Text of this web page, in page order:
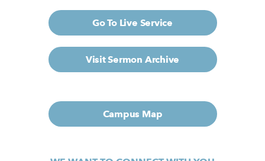
Go To Live Service
Visit Sermon Archive
Campus Map